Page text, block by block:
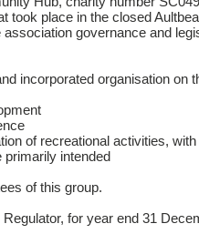
place in the closed
governance and
incorporated organisation on
of recreational activities,
primarily intended
of this group.
for year end 31